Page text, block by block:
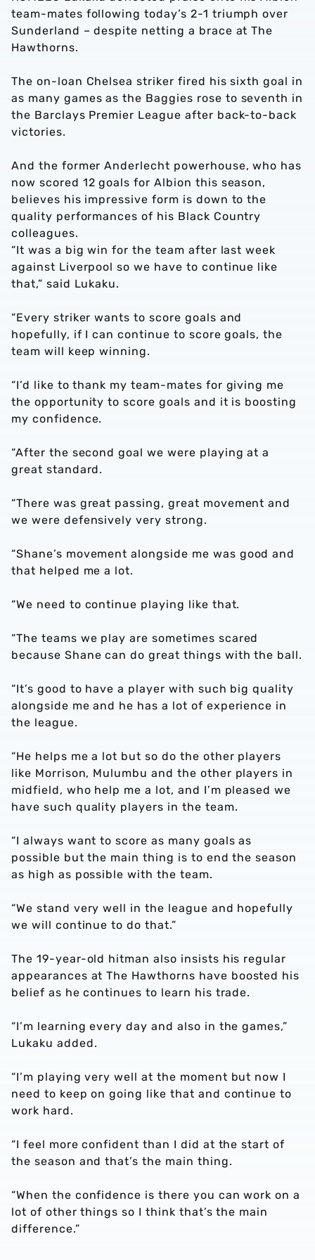
team-mates following today’s 2-1 triumph over
Sunderland – despite netting a brace at The
Hawthorns.
The on-loan Chelsea striker fired his sixth goal in
as many games as the Baggies rose to seventh in
the Barclays Premier League after back-to-back
victories.
And the former Anderlecht powerhouse, who has
now scored 12 goals for Albion this season,
believes his impressive form is down to the
quality performances of his Black Country
colleagues.
“It was a big win for the team after last week
against Liverpool so we have to continue like
that,” said Lukaku.
“Every striker wants to score goals and
hopefully, if I can continue to score goals, the
team will keep winning.
“I’d like to thank my team-mates for giving me
the opportunity to score goals and it is boosting
my confidence.
“After the second goal we were playing at a
great standard.
“There was great passing, great movement and
we were defensively very strong.
“Shane’s movement alongside me was good and
that helped me a lot.
“We need to continue playing like that.
“The teams we play are sometimes scared
because Shane can do great things with the ball.
“It’s good to have a player with such big quality
alongside me and he has a lot of experience in
the league.
“He helps me a lot but so do the other players
like Morrison, Mulumbu and the other players in
midfield, who help me a lot, and I’m pleased we
have such quality players in the team.
“I always want to score as many goals as
possible but the main thing is to end the season
as high as possible with the team.
“We stand very well in the league and hopefully
we will continue to do that.”
The 19-year-old hitman also insists his regular
appearances at The Hawthorns have boosted his
belief as he continues to learn his trade.
“I’m learning every day and also in the games,”
Lukaku added.
“I’m playing very well at the moment but now I
need to keep on going like that and continue to
work hard.
“I feel more confident than I did at the start of
the season and that’s the main thing.
“When the confidence is there you can work on a
lot of other things so I think that’s the main
difference.”